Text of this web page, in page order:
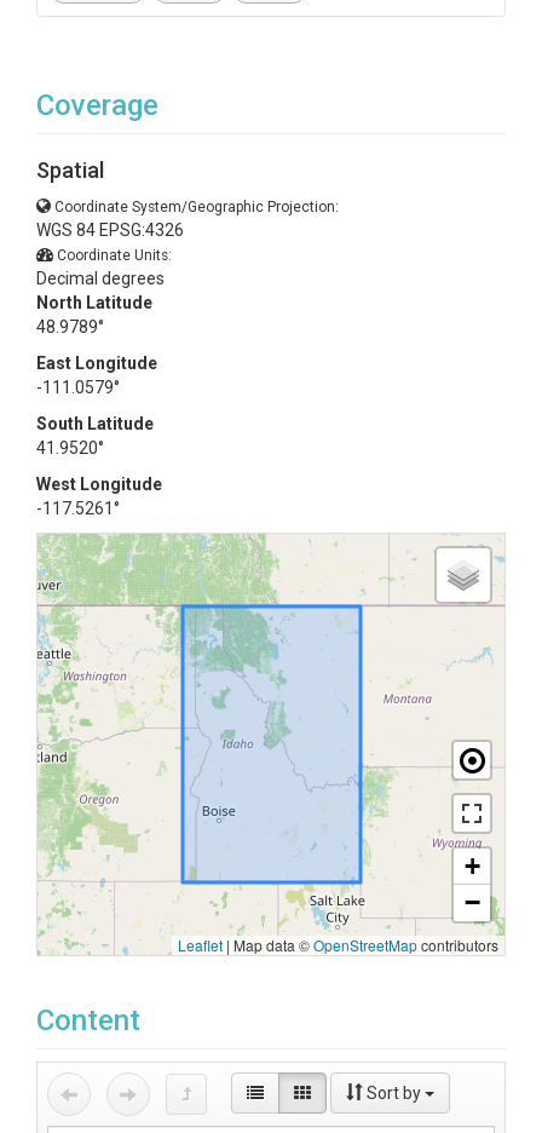
Coverage
Spatial
Coordinate System/Geographic Projection:
WGS 84 EPSG:4326
Coordinate Units:
Decimal degrees
North Latitude
48.9789°
East Longitude
-111.0579°
South Latitude
41.9520°
West Longitude
-117.5261°
+
−
Leaflet | Map data ©OpenStreetMapcontributors
Content
Sort by